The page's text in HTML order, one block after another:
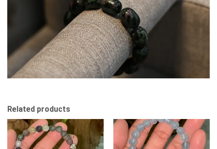
Related products